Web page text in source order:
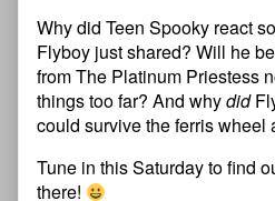
Why did Teen Spooky react
Flyboy just shared? Will he
from The Platinum Priestess
things too far? And whydid
could survive the ferris wheel
Tune in this Saturday to find
there!